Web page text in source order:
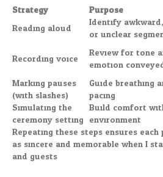
Strategy
Purpose
Reading aloud
Identify
or unclear
Recording voice
Review for tone
emotion
Marking pauses
(with slashes)
Guide breathing
pacing
Simulating the
ceremony setting
Build comfort
environment
Repeating these steps ensures
as sincere and memorable when I
and guests.